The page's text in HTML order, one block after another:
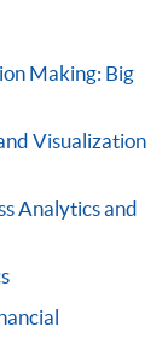
by selection,
electronic
proof of
format in
fees by
Making: Big
Visualization
Analytics and